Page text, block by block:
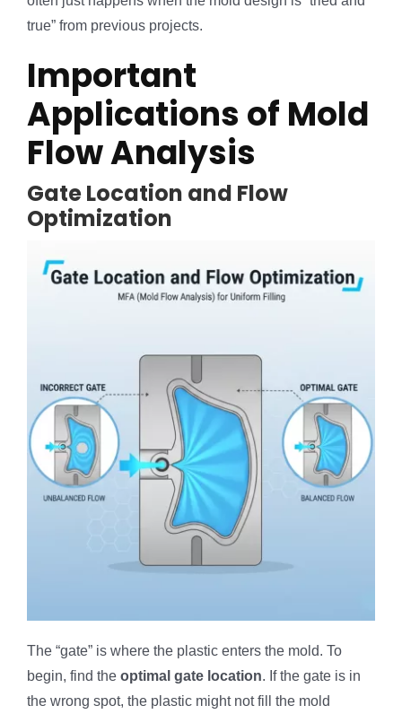
true” from previous projects.
Important
Applications of Mold
Flow Analysis
Gate Location and Flow
Optimization
The “gate” is where the plastic enters the mold. To
begin, find the optimal gate location. If the gate is in
the wrong spot, the plastic might not fill the mold